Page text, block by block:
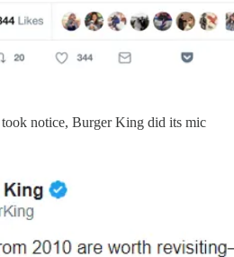
notice, Burger King did its mic